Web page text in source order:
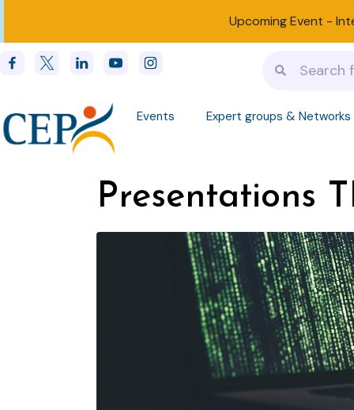
Upcoming Event -
Events Expert groups & Networks
Presentations